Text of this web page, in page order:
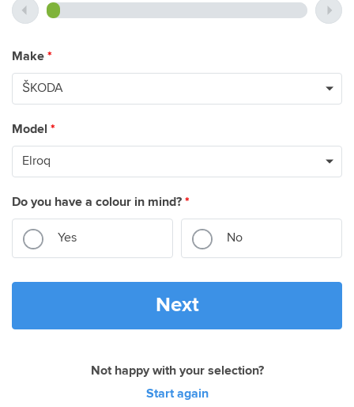
Make *
Model *
Do you have a colour in mind? *
Yes No
Next
Not happy with your selection?
Start again